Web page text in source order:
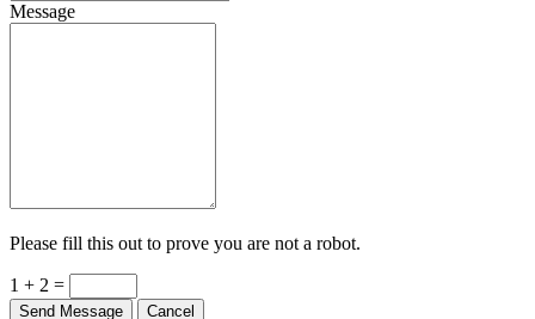
Message
Please fill this out to prove you are not a robot.
1 + 2 =
Send Message Cancel